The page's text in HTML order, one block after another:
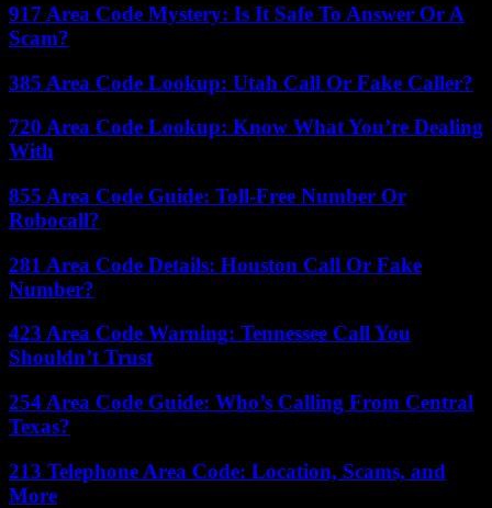
917 Area Code Mystery: Is It Safe To Answer Or A
Scam?
385 Area Code Lookup: Utah Call Or Fake Caller?
720 Area Code Lookup: Know What You’re Dealing
With
855 Area Code Guide: Toll-Free Number Or
Robocall?
281 Area Code Details: Houston Call Or Fake
Number?
423 Area Code Warning: Tennessee Call You
Shouldn’t Trust
254 Area Code Guide: Who’s Calling From Central
Texas?
213 Telephone Area Code: Location, Scams, and
More